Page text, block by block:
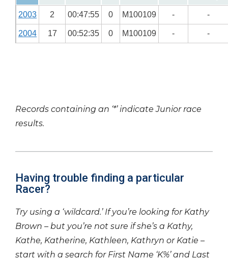
2003 2 00:47:55 0 M100109 - -
2004 17 00:52:35 0 M100109 - -
Records containing an ‘*’ indicate Junior race
results.
Having trouble finding a particular
Racer?
Try using a ‘wildcard.’ If you’re looking for Kathy
Brown – but you’re not sure if she’s a Kathy,
Kathe, Katherine, Kathleen, Kathryn or Katie –
start with a search for First Name ‘K%’ and Last